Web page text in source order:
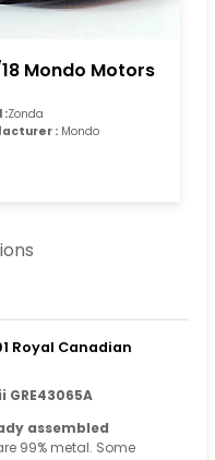
Mondo Motors
:Zonda
: Mondo
Royal Canadian
assembled
99% metal. Some